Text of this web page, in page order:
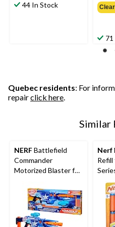
44 In Stock
Quebec residents: For
repairclick here.
Similar
NERFBattlefield
Commander
Motorized Blaster for
Nerf
Refill